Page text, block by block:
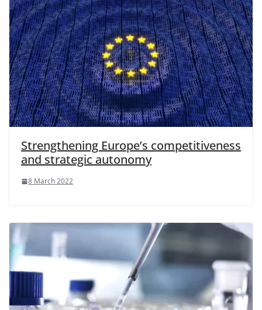
Strengthening Europe’s competitiveness
and strategic autonomy
8 March 2022